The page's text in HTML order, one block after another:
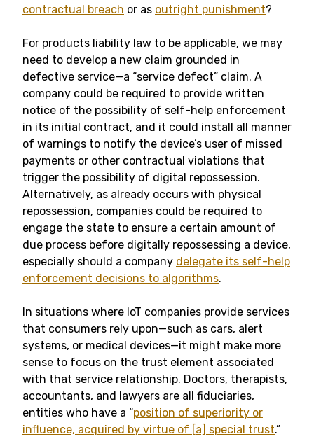
contractual breach or as outright punishment?
For products liability law to be applicable, we may
need to develop a new claim grounded in
defective service—a “service defect” claim. A
company could be required to provide written
notice of the possibility of self-help enforcement
in its initial contract, and it could install all manner
of warnings to notify the device’s user of missed
payments or other contractual violations that
trigger the possibility of digital repossession.
Alternatively, as already occurs with physical
repossession, companies could be required to
engage the state to ensure a certain amount of
due process before digitally repossessing a device,
especially should a company delegate its self-help
enforcement decisions to algorithms.
In situations where IoT companies provide services
that consumers rely upon—such as cars, alert
systems, or medical devices—it might make more
sense to focus on the trust element associated
with that service relationship. Doctors, therapists,
accountants, and lawyers are all fiduciaries,
entities who have a “position of superiority or
influence, acquired by virtue of [a] special trust.”